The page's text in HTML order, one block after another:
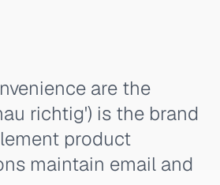
are the
richtig') is the brand
product
maintain email and